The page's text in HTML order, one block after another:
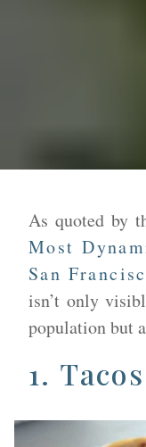
As quoted by
Most
San
isn’t only
population but
1. ​